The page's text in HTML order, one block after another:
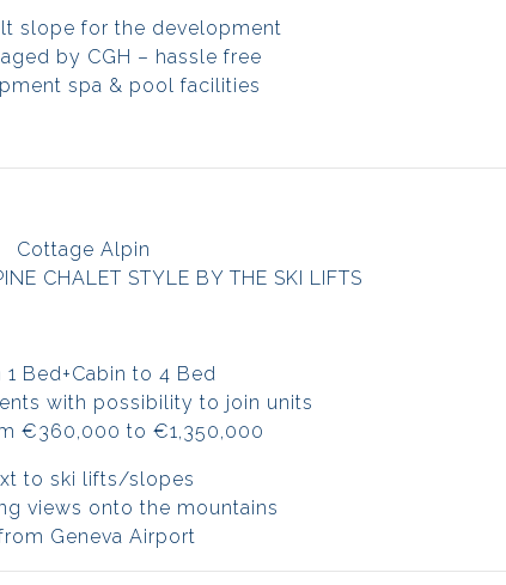
slope for the development
by CGH – hassle free
spa & pool facilities
Cottage Alpin
CHALET STYLE BY THE SKI LIFTS
1 Bed+Cabin to 4 Bed
with possibility to join units
€360,000 to €1,350,000
to ski lifts/slopes
views onto the mountains
Geneva Airport